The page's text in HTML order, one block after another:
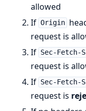
allowed
If Origin
request is
If Sec-Fetch-
request is
If Sec-Fetch-
request is